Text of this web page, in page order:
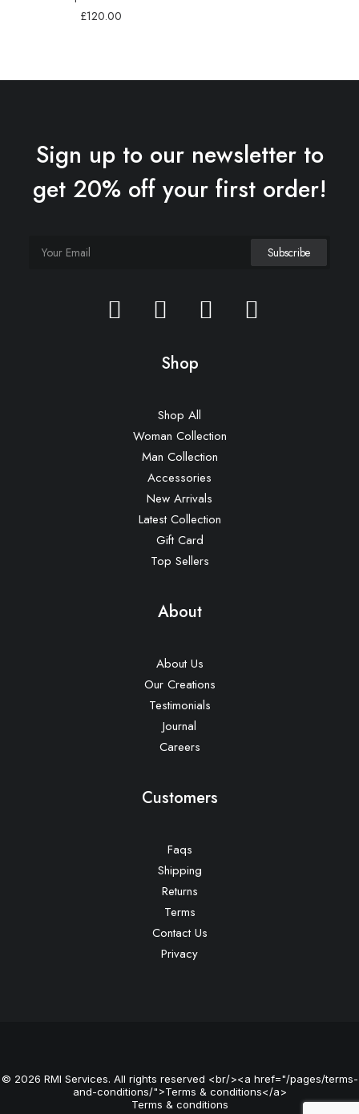
£120.00
Sign up to our newsletter to
get 20% off your first order!
Shop
Shop All
Woman Collection
Man Collection
Accessories
New Arrivals
Latest Collection
Gift Card
Top Sellers
About
About Us
Our Creations
Testimonials
Journal
Careers
Customers
Faqs
Shipping
Returns
Terms
Contact Us
Privacy
© 2026 RMI Services. All rights reserved <br/><a href="/pages/terms-
and-conditions/">Terms & conditions</a>
Terms & conditions